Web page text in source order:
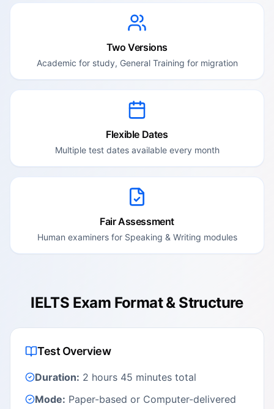
Two Versions
Academic for study, General Training for migration
Flexible Dates
Multiple test dates available every month
Fair Assessment
Human examiners for Speaking & Writing modules
IELTS Exam Format & Structure
Test Overview
Duration: 2 hours 45 minutes total
Mode: Paper-based or Computer-delivered